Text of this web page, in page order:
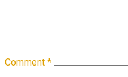
Comment *